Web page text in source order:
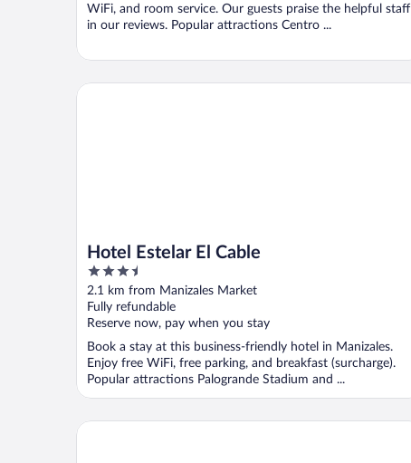
WiFi, and room service. Our guests praise the helpful staff
in our reviews. Popular attractions Centro ...
Hotel Estelar El Cable
3.5
out
of
5
2.1 km from Manizales Market
Fully refundable
Reserve now, pay when you stay
Book a stay at this business-friendly hotel in Manizales.
Enjoy free WiFi, free parking, and breakfast (surcharge).
Popular attractions Palogrande Stadium and ...
Hotel Estelar El Cable
Atardeceres del cafe